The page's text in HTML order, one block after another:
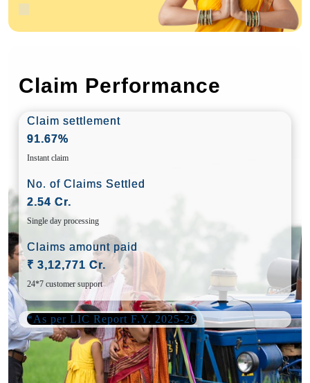
Claim Performance
Claim settlement
91.67%
Instant claim
No. of Claims Settled
2.54 Cr.
Single day processing
Claims amount paid
₹ 3,12,771 Cr.
24*7 customer support
*As per LIC Report F.Y. 2025-26